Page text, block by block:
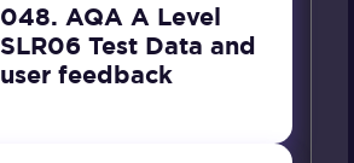
048. AQA A Level
SLR06 Test Data and
user feedback